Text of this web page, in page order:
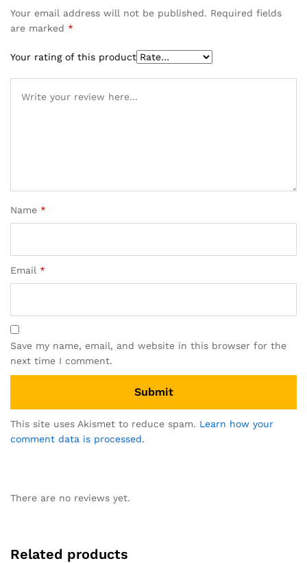
Your email address will not be published. Required fields
are marked *
Your rating of this product
Name *
Email *
Save my name, email, and website in this browser for the
next time I comment.
This site uses Akismet to reduce spam. Learn how your
comment data is processed.
There are no reviews yet.
Related products